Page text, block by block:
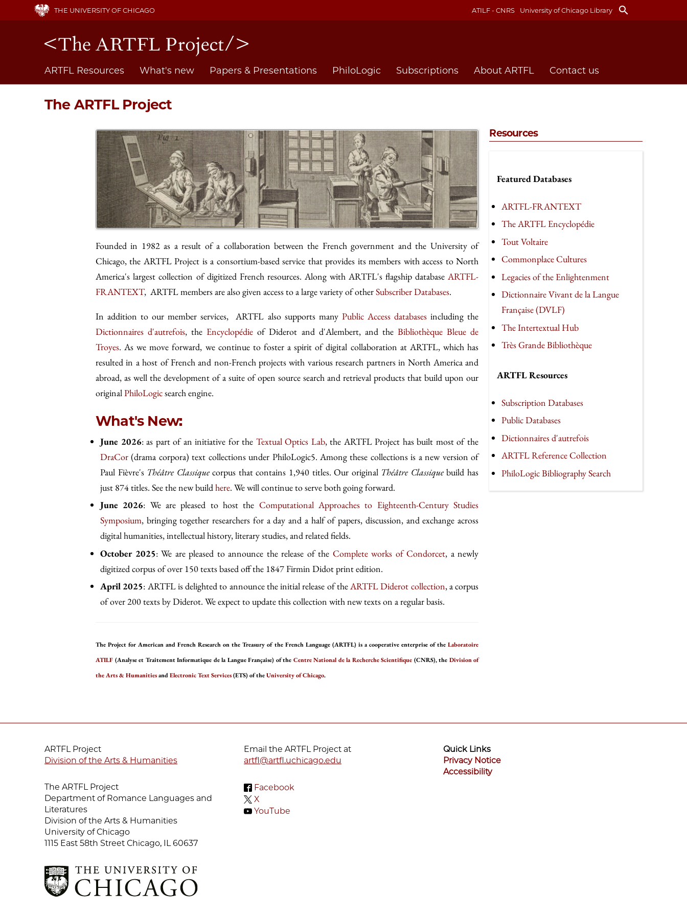
main
THE UNIVERSITY OF CHICAGO ATILF - CNRS University of Chicago Library search
Main
navigation
ARTFL Resources What's new Papers & Presentations PhiloLogic Subscriptions About ARTFL Contact us
The ARTFL Project
Founded in 1982 as a result of a collaboration between the French government and the University of
Chicago, the ARTFL Project is a consortium-based service that provides its members with access to North
America's largest collection of digitized French resources. Along with ARTFL's flagship database ARTFL-
FRANTEXT, ARTFL members are also given access to a large variety of otherSubscriber Databases.
In addition to our member services, ARTFL also supports many Public Access databasesincluding the
Dictionnaires d'autrefois, the Encyclopédie of Diderot and d'Alembert, and the Bibliothèque Bleue de
Troyes. As we move forward, we continue to foster a spirit of digital collaboration at ARTFL, which has
resulted in a host of French and non-French projects with various research partners in North America and
abroad, as well the development of a suite of open source search and retrieval products that build upon our
originalPhiloLogicsearch engine.
What's New:
June 2026: as part of an initiative for the Textual Optics Lab, the ARTFL Project has built most of the
DraCor (drama corpora) text collections under PhiloLogic5. Among these collections is a new version of
Paul Fièvre's Théâtre Classiquecorpus that contains 1,940 titles. Our original Théâtre Classiquebuild has
just 874 titles. See the new buildhere. We will continue to serve both going forward.
June 2026: We are pleased to host the Computational Approaches to Eighteenth-Century Studies
Symposium, bringing together researchers for a day and a half of papers, discussion, and exchange across
digital humanities, intellectual history, literary studies, and related fields.
October 2025: We are pleased to announce the release of the Complete works of Condorcet, a newly
digitized corpus of over 150 texts based off the 1847 Firmin Didot print edition.
April 2025: ARTFL is delighted to announce the initial release of theARTFL Diderot collection, a corpus
of over 200 texts by Diderot. We expect to update this collection with new texts on a regular basis.
The Project for American and French Research on the Treasury of the French Language (ARTFL) is a cooperative enterprise of the Laboratoire
ATILF (Analyse et Traitement Informatique de la Langue Française) of the Centre National de la Recherche Scientifique (CNRS), the Division of
the Arts & HumanitiesandElectronic Text Services(ETS) of theUniversity of Chicago.
Resources
Featured Databases
ARTFL-FRANTEXT
The ARTFL Encyclopédie
Tout Voltaire
Commonplace Cultures
Legacies of the Enlightenment
Dictionnaire Vivant de la Langue
Française (DVLF)
The Intertextual Hub
Très Grande Bibliothèque
ARTFL Resources
Subscription Databases
Public Databases
Dictionnaires d'autrefois
ARTFL Reference Collection
PhiloLogic Bibliography Search
ARTFL Project
Division of the Arts & Humanities
The ARTFL Project
Department of Romance Languages and
Literatures
Division of the Arts & Humanities
University of Chicago
1115 East 58th Street Chicago, IL 60637
Email the ARTFL Project at
artfl@artfl.uchicago.edu
Facebook
X
YouTube
Quick Links
Privacy Notice
Accessibility